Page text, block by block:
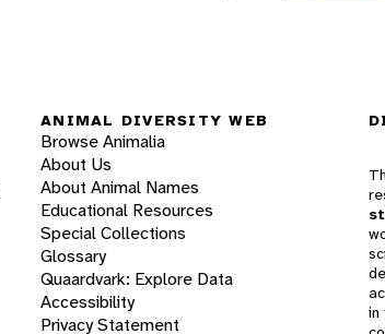
ANIMAL DIVERSITY WEB
Browse Animalia
About Us
About Animal Names
Educational Resources
Special Collections
Glossary
Quaardvark: Explore Data
Accessibility
Privacy Statement
in